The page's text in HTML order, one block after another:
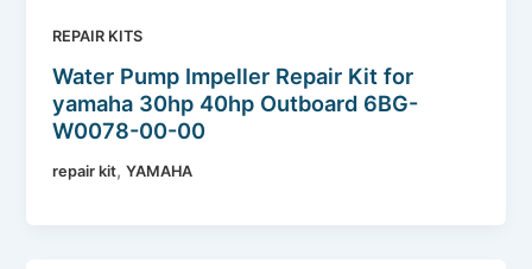
REPAIR KITS
Water Pump Impeller Repair Kit for
yamaha 30hp 40hp Outboard 6BG-
W0078-00-00
repair kit,YAMAHA